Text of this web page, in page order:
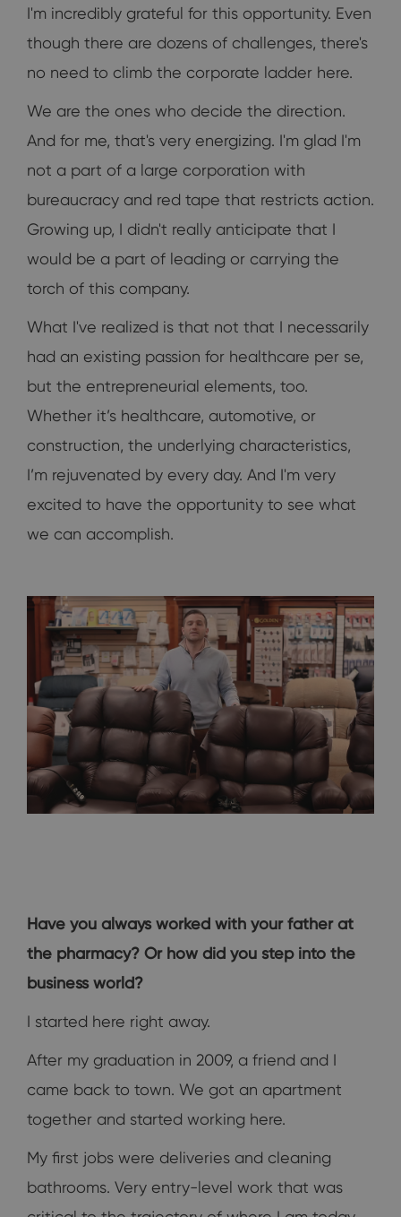
I'm incredibly grateful for this opportunity. Even
though there are dozens of challenges, there's
no need to climb the corporate ladder here.
We are the ones who decide the direction.
And for me, that's very energizing. I'm glad I'm
not a part of a large corporation with
bureaucracy and red tape that restricts action.
Growing up, I didn't really anticipate that I
would be a part of leading or carrying the
torch of this company.
What I've realized is that not that I necessarily
had an existing passion for healthcare per se,
but the entrepreneurial elements, too.
Whether it’s healthcare, automotive, or
construction, the underlying characteristics,
I’m rejuvenated by every day. And I'm very
excited to have the opportunity to see what
we can accomplish.
Have you always worked with your father at
the pharmacy? Or how did you step into the
business world?
I started here right away.
After my graduation in 2009, a friend and I
came back to town. We got an apartment
together and started working here.
My first jobs were deliveries and cleaning
bathrooms. Very entry-level work that was